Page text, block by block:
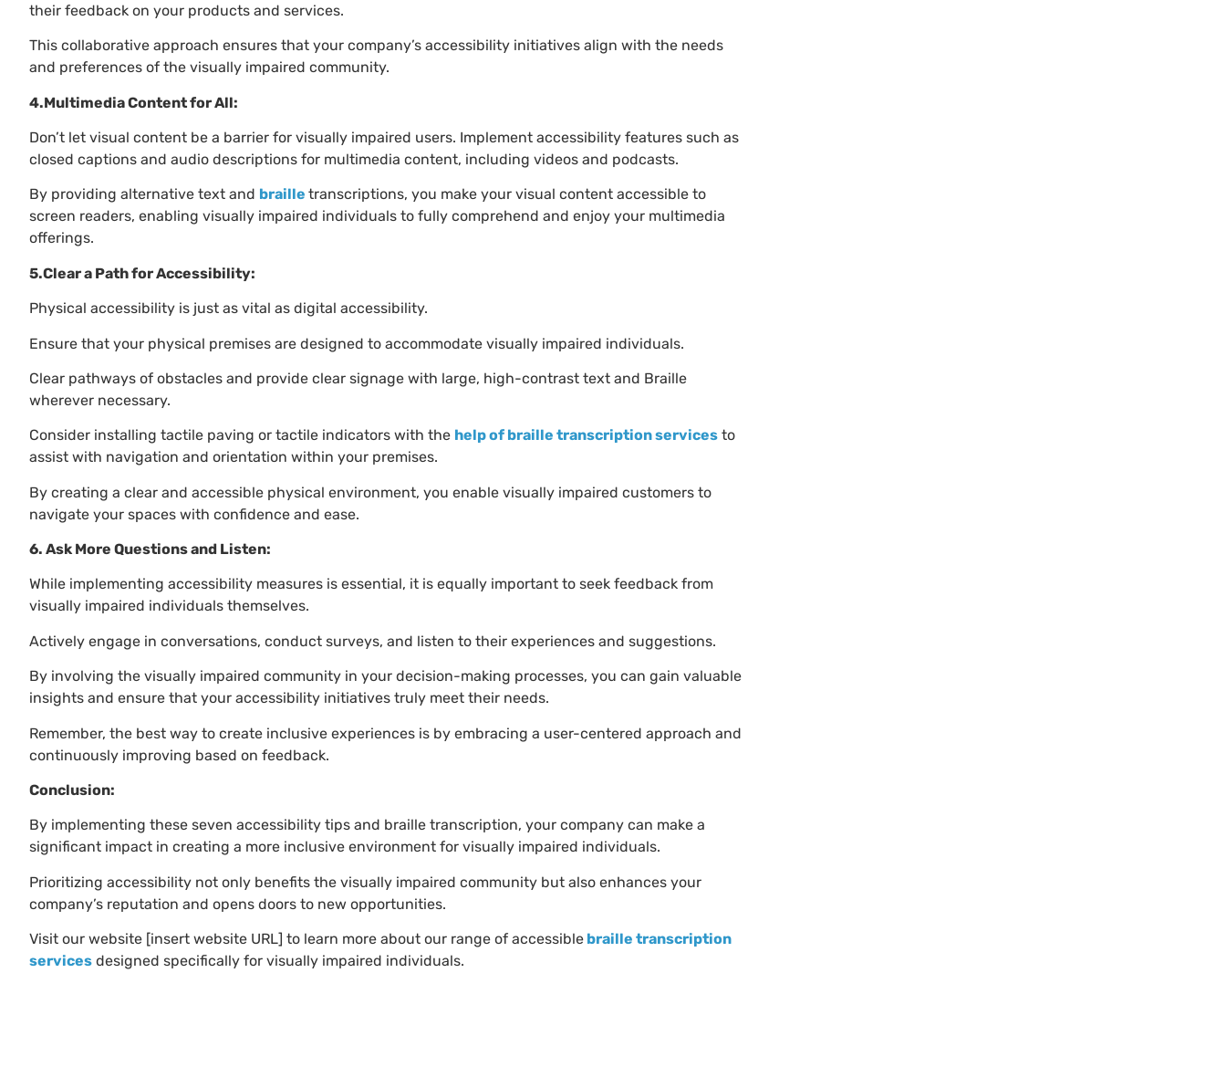
their feedback on your products and services.
This collaborative approach ensures that your company’s accessibility initiatives align with the needs
and preferences of the visually impaired community.
4.Multimedia Content for All:
Don’t let visual content be a barrier for visually impaired users. Implement accessibility features such as
closed captions and audio descriptions for multimedia content, including videos and podcasts.
By providing alternative text and braille transcriptions, you make your visual content accessible to
screen readers, enabling visually impaired individuals to fully comprehend and enjoy your multimedia
offerings.
5.Clear a Path for Accessibility:
Physical accessibility is just as vital as digital accessibility.
Ensure that your physical premises are designed to accommodate visually impaired individuals.
Clear pathways of obstacles and provide clear signage with large, high-contrast text and Braille
wherever necessary.
Consider installing tactile paving or tactile indicators with the help of braille transcription services to
assist with navigation and orientation within your premises.
By creating a clear and accessible physical environment, you enable visually impaired customers to
navigate your spaces with confidence and ease.
6. Ask More Questions and Listen:
While implementing accessibility measures is essential, it is equally important to seek feedback from
visually impaired individuals themselves.
Actively engage in conversations, conduct surveys, and listen to their experiences and suggestions.
By involving the visually impaired community in your decision-making processes, you can gain valuable
insights and ensure that your accessibility initiatives truly meet their needs.
Remember, the best way to create inclusive experiences is by embracing a user-centered approach and
continuously improving based on feedback.
Conclusion:
By implementing these seven accessibility tips and braille transcription, your company can make a
significant impact in creating a more inclusive environment for visually impaired individuals.
Prioritizing accessibility not only benefits the visually impaired community but also enhances your
company’s reputation and opens doors to new opportunities.
Visit our website [insert website URL] to learn more about our range of accessible braille transcription
services designed specifically for visually impaired individuals.